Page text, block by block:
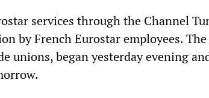
services through the Channel
by French Eurostar employees.
unions, began yesterday evening